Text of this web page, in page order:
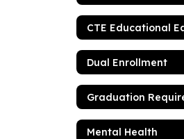
Dual Enrollment
Graduation
Mental Health